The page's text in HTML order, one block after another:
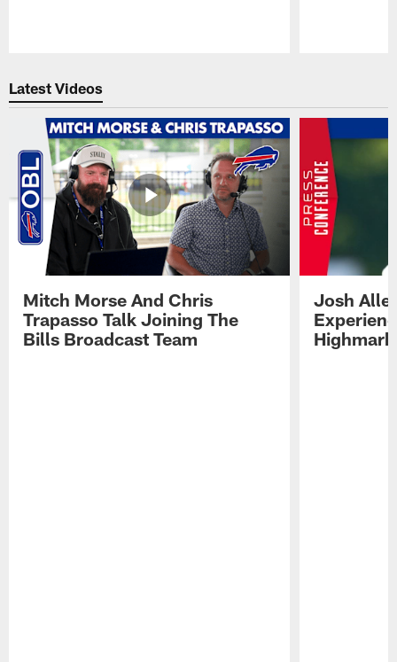
Latest Videos
Mitch Morse And Chris
Trapasso Talk Joining The
Bills Broadcast Team
Josh